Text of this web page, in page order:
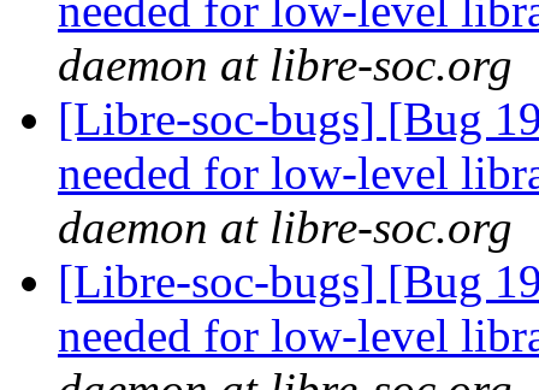
needed for low-level
daemon at libre-soc.org
[Libre-soc-bugs] [Bug
needed for low-level
daemon at libre-soc.org
[Libre-soc-bugs] [Bug
needed for low-level